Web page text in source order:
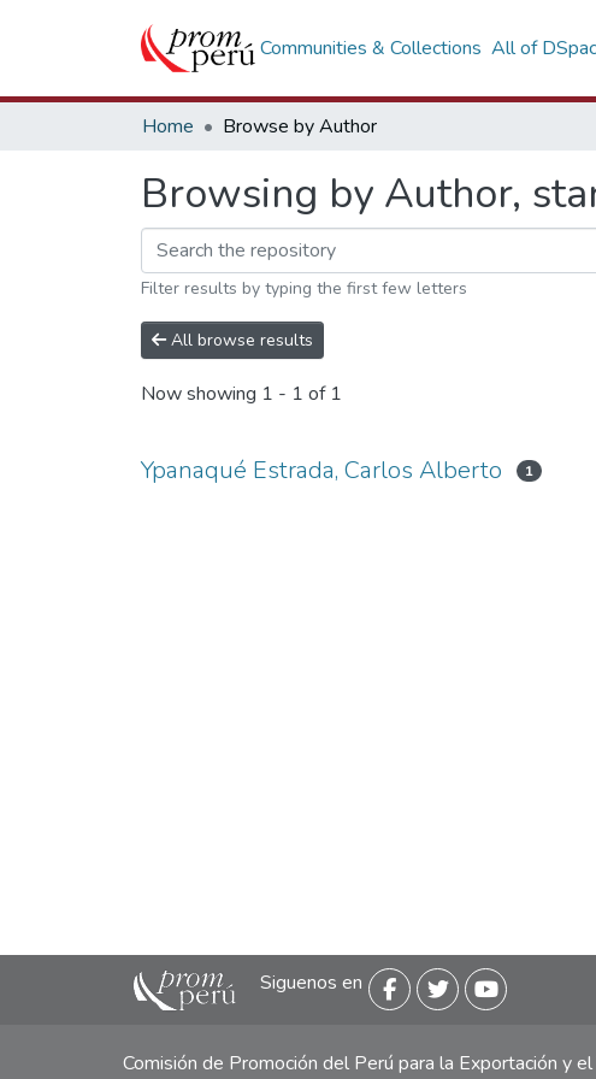
Communities & Collections All of
Home Browse by Author
Browsing by Author,
Filter results by typing the first few letters
All browse results
Now showing 1 - 1 of 1
Ypanaqué Estrada, Carlos Alberto 1
Siguenos en
Comisión de Promoción del Perú para la Exportación y